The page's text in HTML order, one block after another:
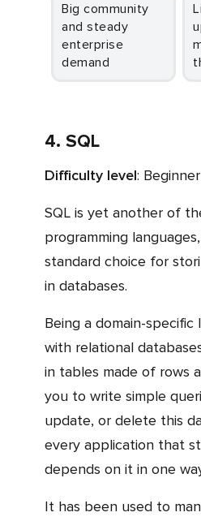
Big community
and steady
enterprise
demand
Licensing and
4. SQL
Difficulty level: Beginner
SQL is yet another of the in-demand
programming
standard choice for
in databases.
Being a domain-specific language, it works
with relational
in tables made of rows
you to write simple
update, or delete this
every application that
depends on it in one
It has been used to manage data in